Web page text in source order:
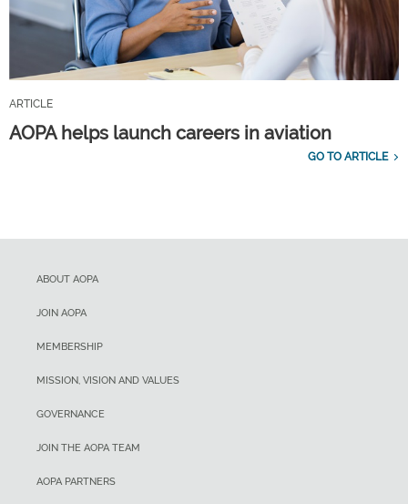
ARTICLE
AOPA helps launch careers in aviation
GO TO ARTICLE
ABOUT AOPA
JOIN AOPA
MEMBERSHIP
MISSION, VISION AND VALUES
GOVERNANCE
JOIN THE AOPA TEAM
AOPA PARTNERS